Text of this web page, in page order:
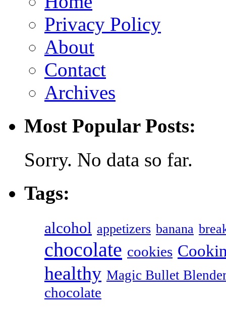
Privacy Policy
About
Contact
Archives
Most Popular Posts:
Sorry. No data so far.
Tags:
alcohol appetizers banana
chocolate cookies
healthy Magic Bullet
chocolate